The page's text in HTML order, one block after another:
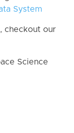
System
checkout our
Science